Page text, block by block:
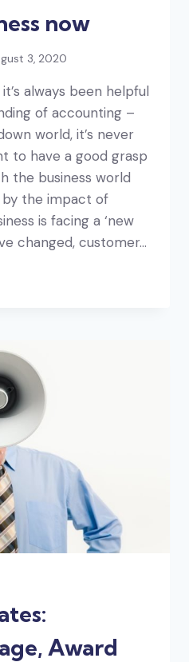
now
3, 2020
always been helpful
of accounting –
world, it’s never
to have a good grasp
the business world
the impact of
is facing a ‘new
changed, customer…
Award